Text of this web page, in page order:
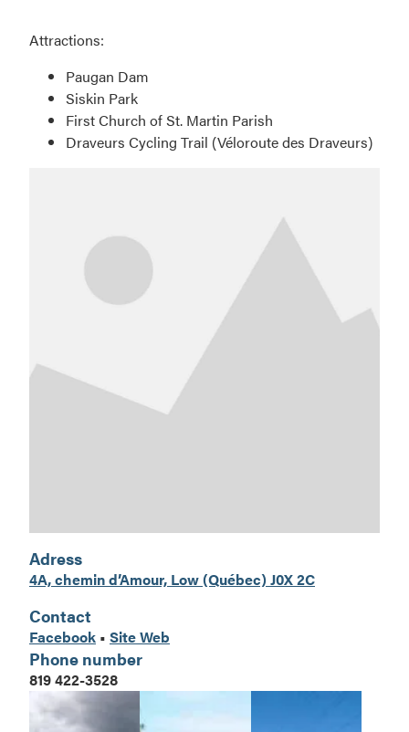
Attractions:
Paugan Dam
Siskin Park
First Church of St. Martin Parish
Draveurs Cycling Trail (Véloroute des Draveurs)
Adress
4A, chemin d’Amour, Low (Québec) J0X 2C
Contact
Facebook • Site Web
Phone number
819 422-3528